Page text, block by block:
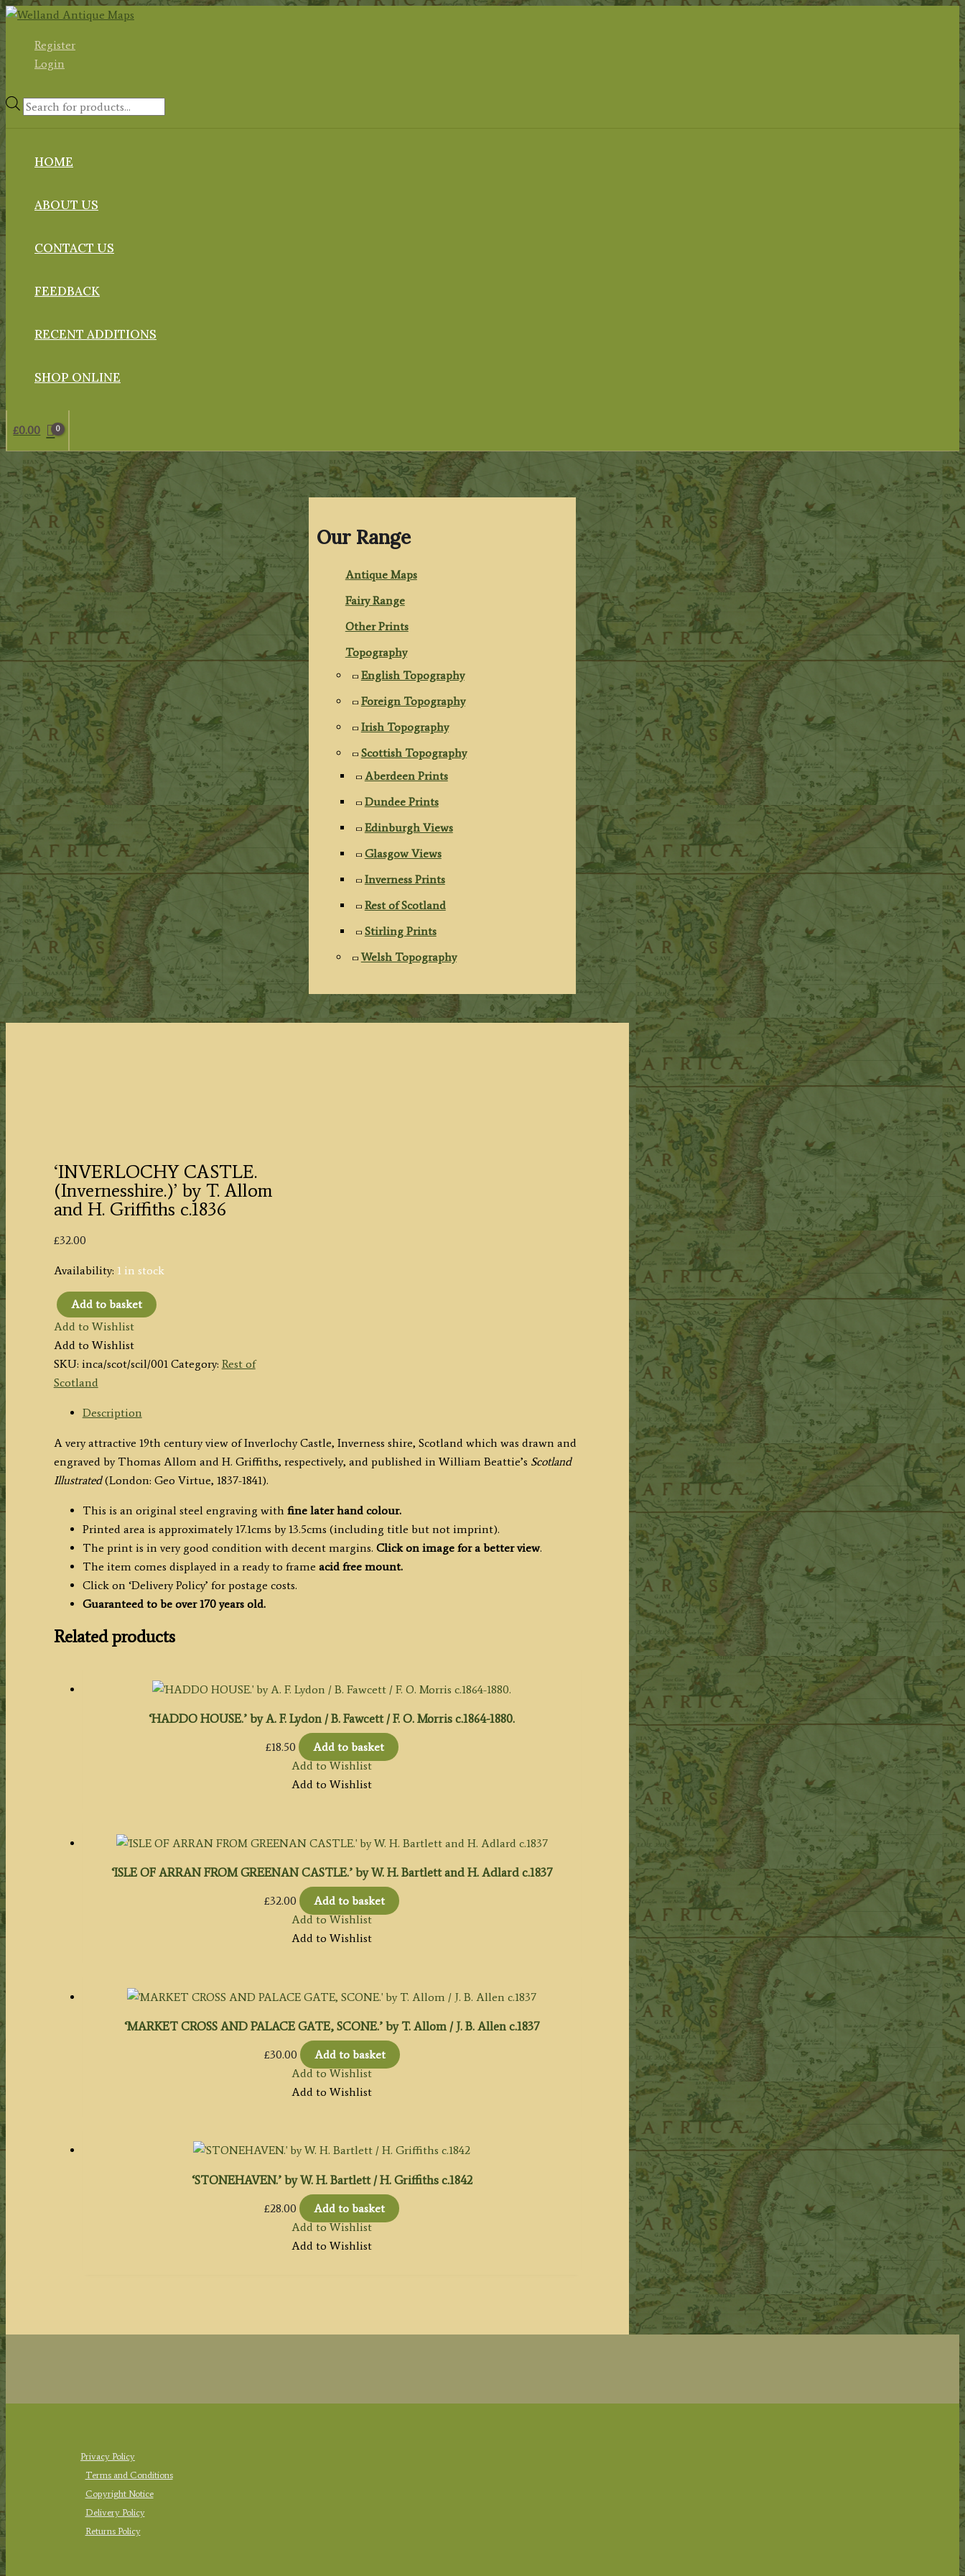
Skip
contentRegister
Login
Products
HOME
ABOUT US
CONTACT US
FEEDBACK
RECENT ADDITIONS
SHOP ONLINE
£0.00
Our Range
Antique Maps
Fairy Range
Other Prints
Topography
English Topography
Foreign Topography
Irish Topography
Scottish Topography
Aberdeen Prints
Dundee Prints
Edinburgh Views
Glasgow Views
Inverness Prints
Rest of Scotland
Stirling Prints
Welsh Topography
‘INVERLOCHY CASTLE.
(Invernesshire.)’ by T. Allom
and H. Griffiths c.1836
£32.00
Availability: 1 in stock
'INVERLOCHY
CASTLE.
(Invernesshire.)'
by
T.
Allom
H.
Griffiths
c.1836
quantity
Add to basket
Add to Wishlist
Add to Wishlist
SKU: inca/scot/scil/001 Category: Rest of
Scotland
Description
A very attractive 19th century view of Inverlochy Castle, Inverness shire, Scotland which was drawn and
engraved by Thomas Allom and H. Griffiths, respectively, and published in William Beattie’s Scotland
Illustrated(London: Geo Virtue, 1837-1841).
This is an original steel engraving with fine later hand colour.
Printed area is approximately 17.1cms by 13.5cms (including title but not imprint).
The print is in very good condition with decent margins. Click on image for a better view.
The item comes displayed in a ready to frame acid free mount.
Click on ‘Delivery Policy’ for postage costs.
Guaranteed to be over 170 years old.
Related products
‘HADDO HOUSE.’ by A. F. Lydon / B. Fawcett / F. O. Morris c.1864-1880.
£18.50
Add to basket
Add to Wishlist
Add to Wishlist
‘ISLE OF ARRAN FROM GREENAN CASTLE.’ by W. H. Bartlett and H. Adlard c.1837
£32.00
Add to basket
Add to Wishlist
Add to Wishlist
‘MARKET CROSS AND PALACE GATE, SCONE.’ by T. Allom / J. B. Allen c.1837
£30.00
Add to basket
Add to Wishlist
Add to Wishlist
‘STONEHAVEN.’ by W. H. Bartlett / H. Griffiths c.1842
£28.00
Add to basket
Add to Wishlist
Add to Wishlist
Privacy Policy
Terms and Conditions
Copyright Notice
Delivery Policy
Returns Policy